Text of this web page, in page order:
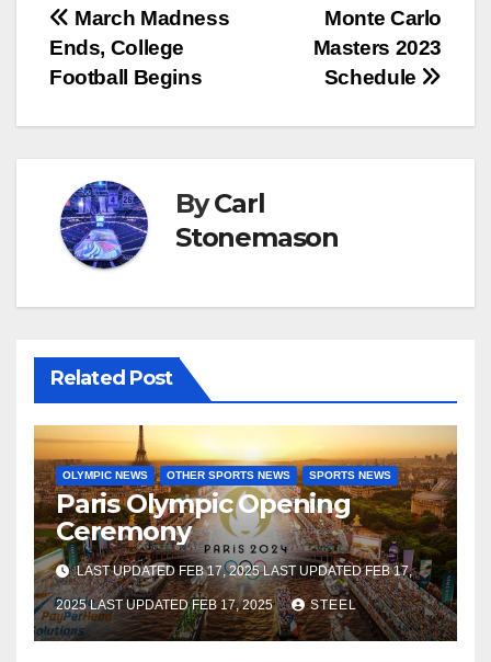
Post
navigation
Monte Carlo
Masters 2023
Schedule
March Madness
Ends, College
Football Begins
ByCarl
Stonemason
Related Post
OLYMPIC NEWS OTHER SPORTS NEWS SPORTS NEWS
Paris Olympic Opening
Ceremony
LAST UPDATED FEB 17, 2025 LAST UPDATED FEB 17,
2025 LAST UPDATED FEB 17, 2025 STEEL